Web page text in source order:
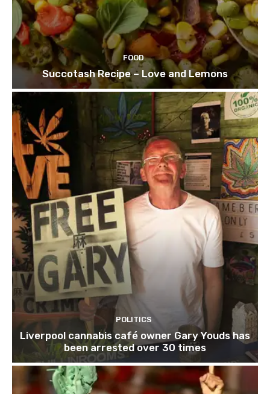
FOOD
Succotash Recipe – Love and Lemons
POLITICS
Liverpool cannabis café owner Gary Youds has
been arrested over 30 times